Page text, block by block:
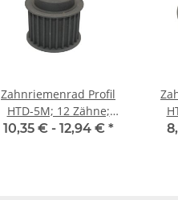
Zahnriemenrad Profil
HTD-5M; 12 Zähne;
Riemenbreite 25 mm
10,35 € - 12,94 € *